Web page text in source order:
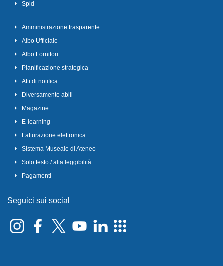
Spid
Amministrazione trasparente
Albo Ufficiale
Albo Fornitori
Pianificazione strategica
Atti di notifica
Diversamente abili
Magazine
E-learning
Fatturazione elettronica
Sistema Museale di Ateneo
Solo testo / alta leggibilità
Pagamenti
Seguici sui social